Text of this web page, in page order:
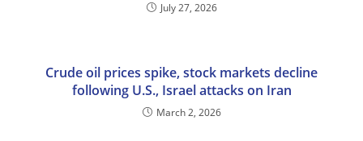
July 27, 2026
Crude oil prices spike, stock markets decline
following U.S., Israel attacks on Iran
March 2, 2026